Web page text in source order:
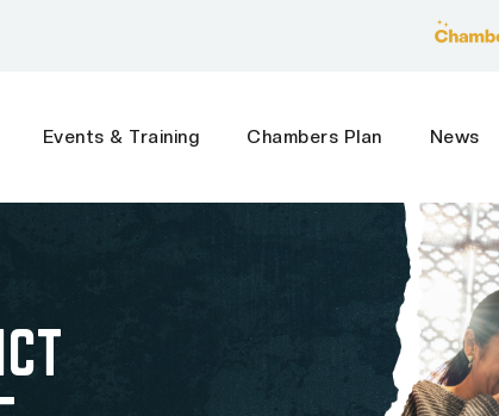
Events & Training Chambers Plan News